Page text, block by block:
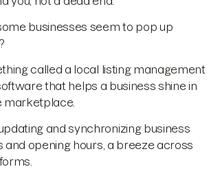
businesses seem to pop up
called a local listing management
that helps a business shine in
marketplace.
and synchronizing business
and opening hours, a breeze across